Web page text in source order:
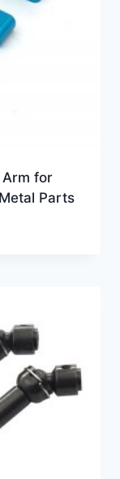
Arm for
Parts